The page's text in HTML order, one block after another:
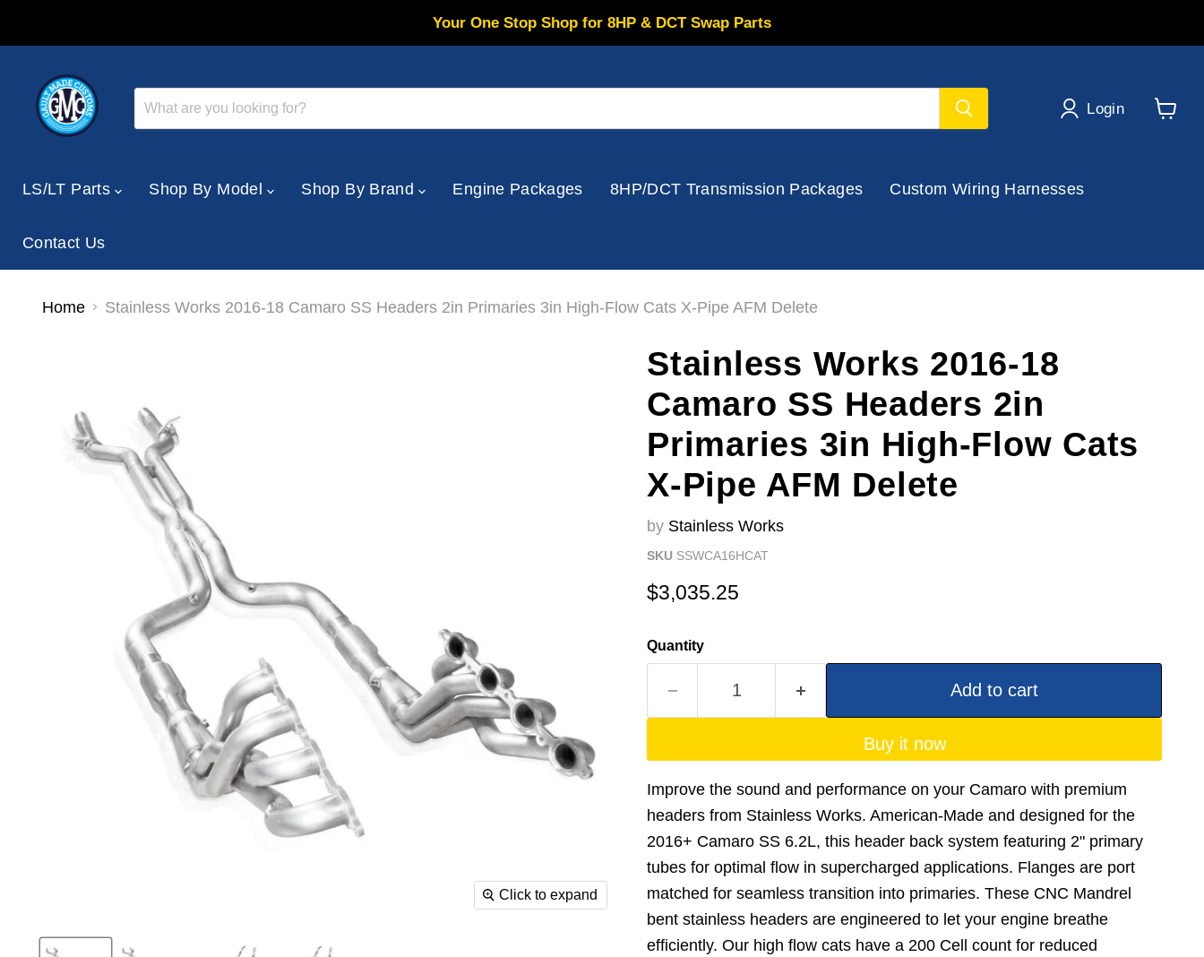
Your One Stop Shop for 8HP & DCT Swap Parts
Login
LS/LT Parts Shop By Model Shop By Brand Engine Packages 8HP/DCT Transmission Packages Custom Wiring Harnesses
Contact Us
Home Stainless Works 2016-18 Camaro SS Headers 2in Primaries 3in High-Flow Cats X-Pipe AFM Delete
Click to expand
Stainless Works 2016-18
Camaro SS Headers 2in
Primaries 3in High-Flow Cats
X-Pipe AFM Delete
by Stainless Works
SKU SSWCA16HCAT
Current price
$3,035.25
Quantity
Add to cart
Buy it now
Improve the sound and performance on your Camaro with premium
headers from Stainless Works. American-Made and designed for the
2016+ Camaro SS 6.2L, this header back system featuring 2" primary
tubes for optimal flow in supercharged applications. Flanges are port
matched for seamless transition into primaries. These CNC Mandrel
bent stainless headers are engineered to let your engine breathe
efficiently. Our high flow cats have a 200 Cell count for reduced